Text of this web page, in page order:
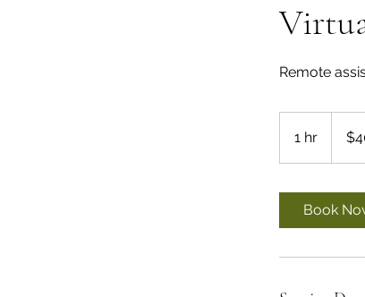
Remote
1 hr
h
hour
Book